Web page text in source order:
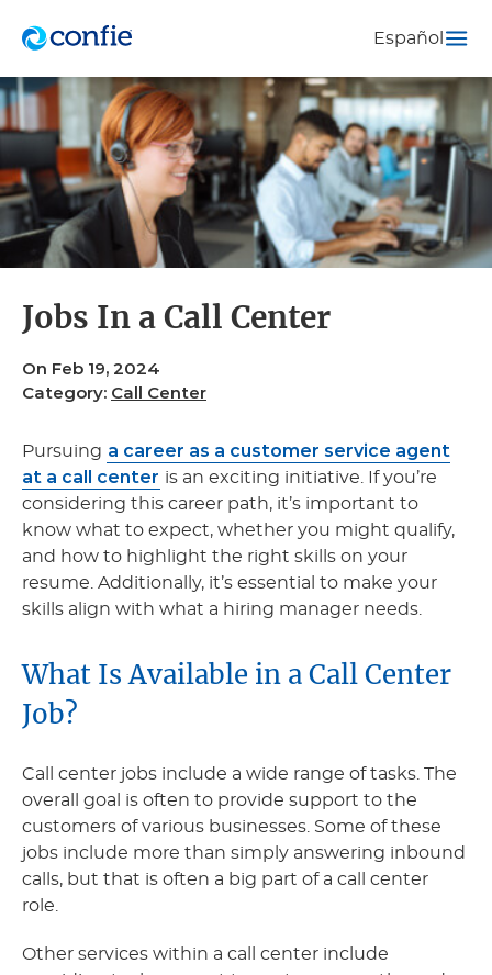
Español
Jobs In a Call Center
On Feb 19, 2024
Category: Call Center
Pursuing a career as a customer service agent
at a call center is an exciting initiative. If you’re
considering this career path, it’s important to
know what to expect, whether you might qualify,
and how to highlight the right skills on your
resume. Additionally, it’s essential to make your
skills align with what a hiring manager needs.
What Is Available in a Call Center
Job?
Call center jobs include a wide range of tasks. The
overall goal is often to provide support to the
customers of various businesses. Some of these
jobs include more than simply answering inbound
calls, but that is often a big part of a call center
role.
Other services within a call center include